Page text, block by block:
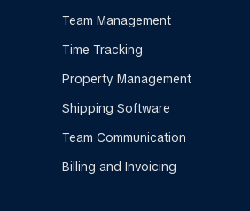
Team Management
Time Tracking
Property Management
Shipping Software
Team Communication
Billing and Invoicing